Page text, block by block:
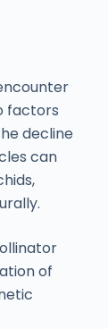
factors
decline
can
of